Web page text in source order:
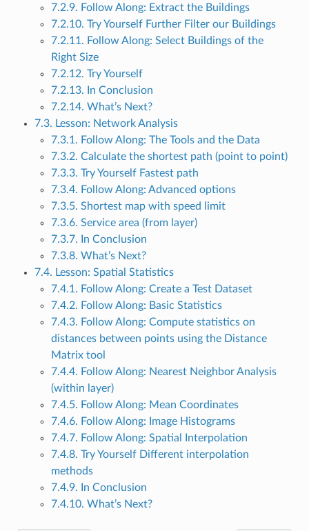
7.2.9. Follow Along: Extract the Buildings
7.2.10. Try Yourself Further Filter our Buildings
7.2.11. Follow Along: Select Buildings of the
Right Size
7.2.12. Try Yourself
7.2.13. In Conclusion
7.2.14. What’s Next?
7.3. Lesson: Network Analysis
7.3.1. Follow Along: The Tools and the Data
7.3.2. Calculate the shortest path (point to point)
7.3.3. Try Yourself Fastest path
7.3.4. Follow Along: Advanced options
7.3.5. Shortest map with speed limit
7.3.6. Service area (from layer)
7.3.7. In Conclusion
7.3.8. What’s Next?
7.4. Lesson: Spatial Statistics
7.4.1. Follow Along: Create a Test Dataset
7.4.2. Follow Along: Basic Statistics
7.4.3. Follow Along: Compute statistics on
distances between points using the Distance
Matrix tool
7.4.4. Follow Along: Nearest Neighbor Analysis
(within layer)
7.4.5. Follow Along: Mean Coordinates
7.4.6. Follow Along: Image Histograms
7.4.7. Follow Along: Spatial Interpolation
7.4.8. Try Yourself Different interpolation
methods
7.4.9. In Conclusion
7.4.10. What’s Next?